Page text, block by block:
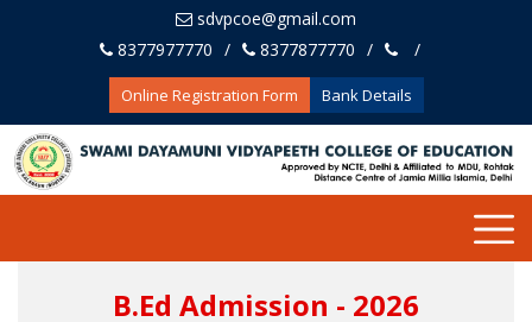
sdvpcoe@gmail.com
8377977770
8377877770
Online Registration Form Bank Details
B.Ed Admission - 2026